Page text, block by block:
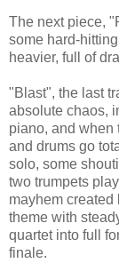
The next piece,
some hard-
heavier, full of
"Blast", the last
absolute chaos,
piano, and when
and drums go
solo, some
two trumpets
mayhem
theme with
quartet into full
finale.